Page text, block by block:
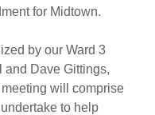
for Midtown.
by our Ward 3
Dave Gittings,
will comprise
to help